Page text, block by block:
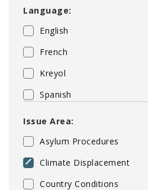
Language:
English
French
Kreyol
Spanish
Issue Area:
Asylum Procedures
Climate Displacement
Country Conditions